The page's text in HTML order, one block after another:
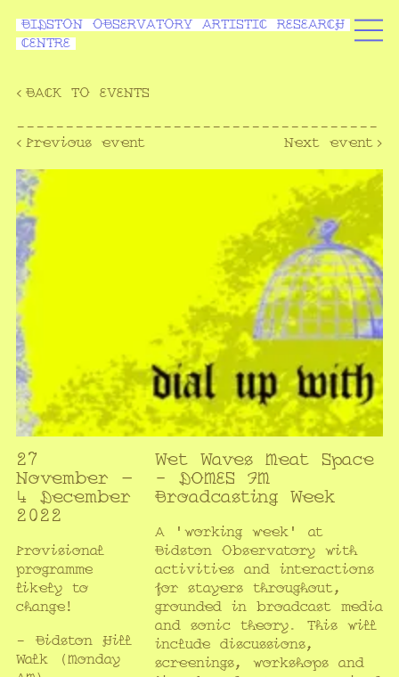
BIDSTON OBSERVATORY ARTISTIC RESEARCH
CENTRE
‹ BACK TO EVENTS
-------------------------------------
-------------------------------------
‹Previous event Next event›
27
November –
4 December
2022
Provisional
programme
likely to
change!
- Bidston Hill
Walk (Monday
Wet Waves Meat Space
- DOMES FM
Broadcasting Week
A 'working week' at
Bidston Observatory with
activities and interactions
for stayers throughout,
grounded in broadcast media
and sonic theory. This will
include discussions,
screenings, workshops and